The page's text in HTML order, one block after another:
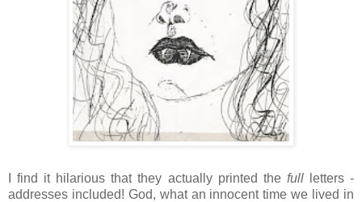
I find it hilarious that they actually printed the fullletters -
addresses included! God, what an innocent time we lived in